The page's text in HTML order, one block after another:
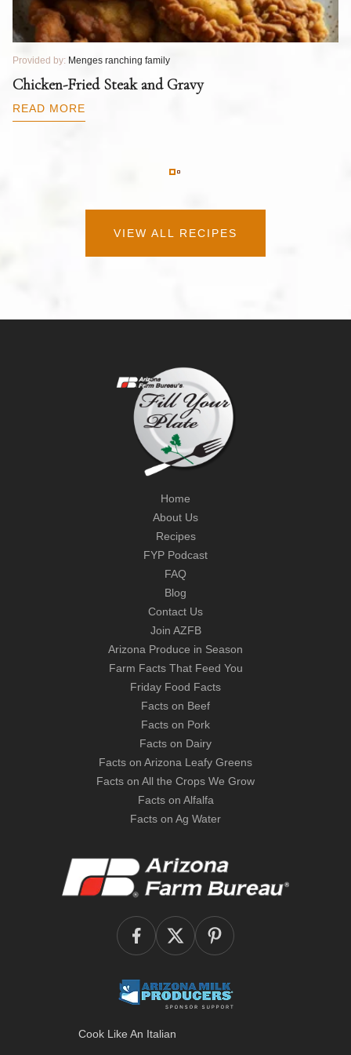
Provided by: Menges ranching family
Chicken-Fried Steak and Gravy
READ MORE
VIEW ALL RECIPES
Home
About Us
Recipes
FYP Podcast
FAQ
Blog
Contact Us
Join AZFB
Arizona Produce in Season
Farm Facts That Feed You
Friday Food Facts
Facts on Beef
Facts on Pork
Facts on Dairy
Facts on Arizona Leafy Greens
Facts on All the Crops We Grow
Facts on Alfalfa
Facts on Ag Water
Cook Like An Italian